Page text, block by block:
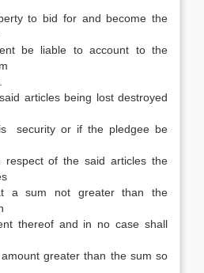
to bid for and become the
be liable to account to the
articles being lost destroyed
security or if the pledgee be
respect of the said articles the
a sum not greater than the
thereof and in no case shall
greater than the sum so